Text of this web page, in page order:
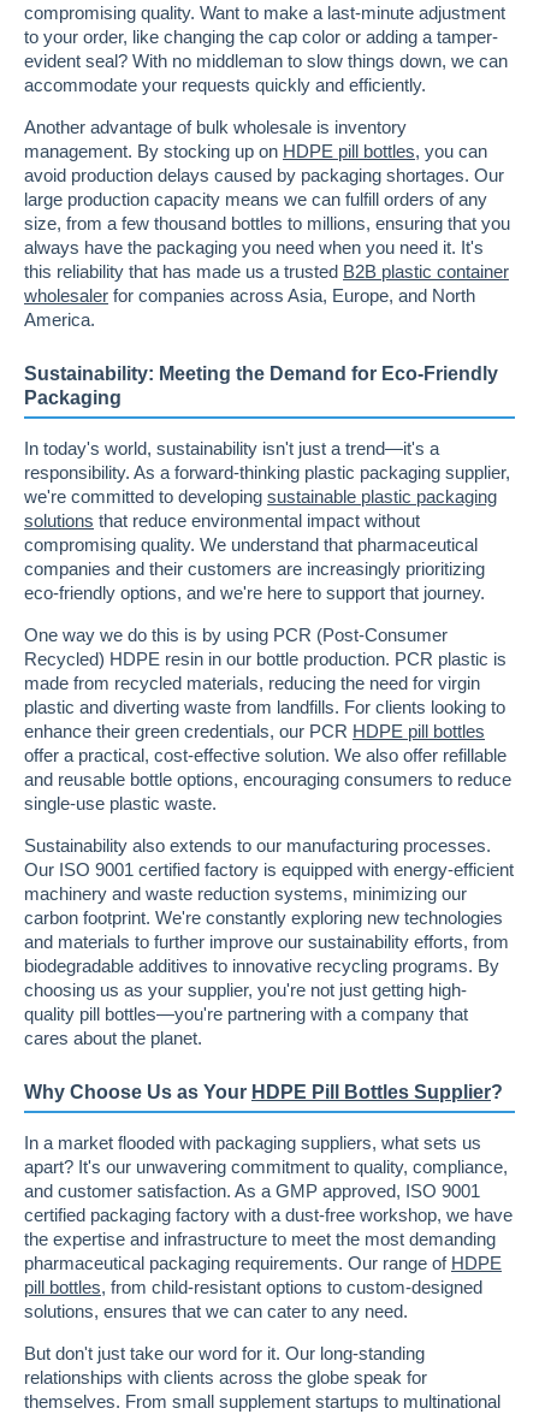
compromising quality. Want to make a last-minute adjustment
to your order, like changing the cap color or adding a tamper-
evident seal? With no middleman to slow things down, we can
accommodate your requests quickly and efficiently.
Another advantage of bulk wholesale is inventory
management. By stocking up on HDPE pill bottles, you can
avoid production delays caused by packaging shortages. Our
large production capacity means we can fulfill orders of any
size, from a few thousand bottles to millions, ensuring that you
always have the packaging you need when you need it. It's
this reliability that has made us a trusted B2B plastic container
wholesaler for companies across Asia, Europe, and North
America.
Sustainability: Meeting the Demand for Eco-Friendly
Packaging
In today's world, sustainability isn't just a trend—it's a
responsibility. As a forward-thinking plastic packaging supplier,
we're committed to developing sustainable plastic packaging
solutions that reduce environmental impact without
compromising quality. We understand that pharmaceutical
companies and their customers are increasingly prioritizing
eco-friendly options, and we're here to support that journey.
One way we do this is by using PCR (Post-Consumer
Recycled) HDPE resin in our bottle production. PCR plastic is
made from recycled materials, reducing the need for virgin
plastic and diverting waste from landfills. For clients looking to
enhance their green credentials, our PCR HDPE pill bottles
offer a practical, cost-effective solution. We also offer refillable
and reusable bottle options, encouraging consumers to reduce
single-use plastic waste.
Sustainability also extends to our manufacturing processes.
Our ISO 9001 certified factory is equipped with energy-efficient
machinery and waste reduction systems, minimizing our
carbon footprint. We're constantly exploring new technologies
and materials to further improve our sustainability efforts, from
biodegradable additives to innovative recycling programs. By
choosing us as your supplier, you're not just getting high-
quality pill bottles—you're partnering with a company that
cares about the planet.
Why Choose Us as Your HDPE Pill Bottles Supplier?
In a market flooded with packaging suppliers, what sets us
apart? It's our unwavering commitment to quality, compliance,
and customer satisfaction. As a GMP approved, ISO 9001
certified packaging factory with a dust-free workshop, we have
the expertise and infrastructure to meet the most demanding
pharmaceutical packaging requirements. Our range of HDPE
pill bottles, from child-resistant options to custom-designed
solutions, ensures that we can cater to any need.
But don't just take our word for it. Our long-standing
relationships with clients across the globe speak for
themselves. From small supplement startups to multinational